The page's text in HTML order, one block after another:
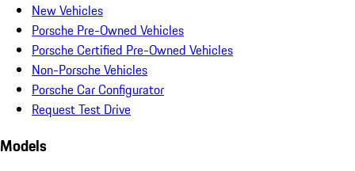
New Vehicles
Porsche Pre-Owned Vehicles
Porsche Certified Pre-Owned Vehicles
Non-Porsche Vehicles
Porsche Car Configurator
Request Test Drive
Models